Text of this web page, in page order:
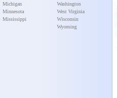
Michigan
Minnesota
Mississippi
Washington
West Virginia
Wisconsin
Wyoming